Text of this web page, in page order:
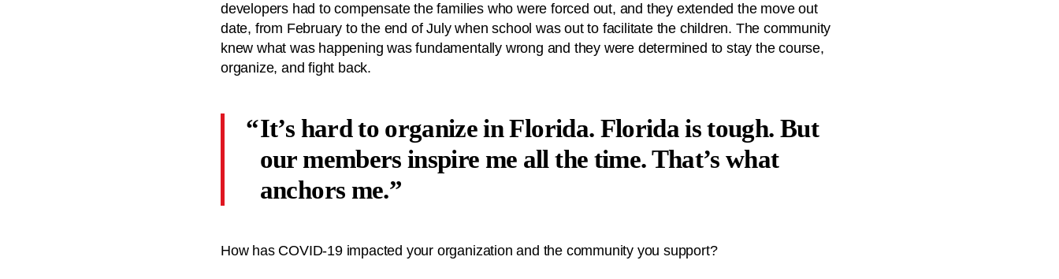
developers had to compensate the families who were forced out, and they extended the move out
date, from February to the end of July when school was out to facilitate the children. The community
knew what was happening was fundamentally wrong and they were determined to stay the course,
organize, and fight back.
It’s hard to organize in Florida. Florida is tough. But
our members inspire me all the time. That’s what
anchors me.
How has COVID-19 impacted your organization and the community you support?